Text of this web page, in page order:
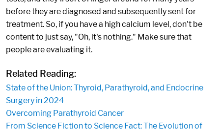
before they are diagnosed and subsequently sent for
treatment. So, if you have a high calcium level, don't be
content to just say, "Oh, it's nothing." Make sure that
people are evaluating it.
Related Reading:
State of the Union: Thyroid, Parathyroid, and Endocrine
Surgery in 2024
Overcoming Parathyroid Cancer
From Science Fiction to Science Fact: The Evolution of